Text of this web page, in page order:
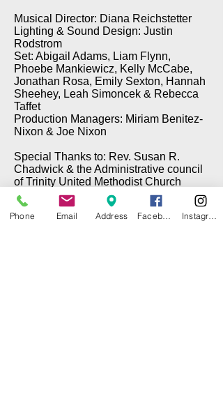
Musical Director: Diana Reichstetter
Lighting & Sound Design: Justin
Rodstrom
Set: Abigail Adams, Liam Flynn,
Phoebe Mankiewicz, Kelly McCabe,
Jonathan Rosa, Emily Sexton, Hannah
Sheehey, Leah Simoncek & Rebecca
Taffet
Production Managers: Miriam Benitez-
Nixon & Joe Nixon
Special Thanks to: Rev. Susan R.
Chadwick & the Administrative council
of Trinity United Methodist Church
Phone Email Address